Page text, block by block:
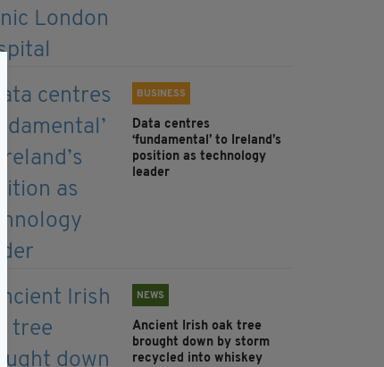
BUSINESS
Data centres
‘fundamental’ to Ireland’s
position as technology
leader
NEWS
Ancient Irish oak tree
brought down by storm
recycled into whiskey